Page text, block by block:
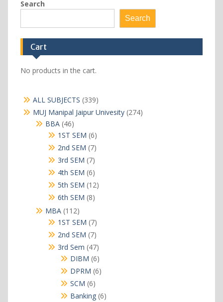
Search
Search
Cart
No products in the cart.
ALL SUBJECTS 339339
products
MUJ Manipal Jaipur Univesity 274274
BBA 4646
products
1ST SEM 66
products
2nd SEM 77
products
3rd SEM 77
products
4th SEM 66
products
5th SEM 1212
6th SEM 88
MBA 112112
products
1ST SEM 77
products
2nd SEM 77
products
3rd Sem 4747
products
DIBM 66
products
DPRM 66
SCM 66
products
Banking 66